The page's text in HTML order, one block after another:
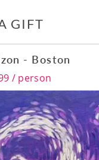
GIFT
- Boston
/ person